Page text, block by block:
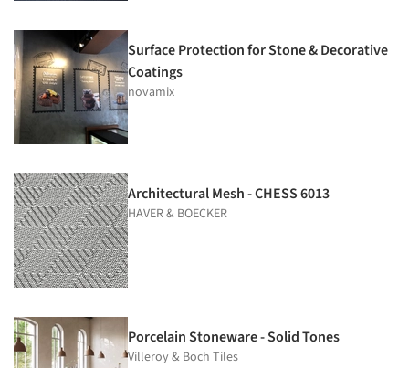
Surface Protection for Stone & Decorative
Coatings
novamix
Architectural Mesh - CHESS 6013
HAVER & BOECKER
Porcelain Stoneware - Solid Tones
Villeroy & Boch Tiles